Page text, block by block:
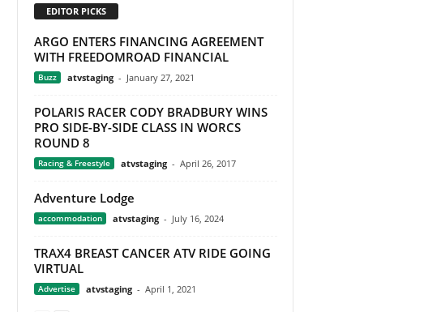
EDITOR PICKS
ARGO ENTERS FINANCING AGREEMENT
WITH FREEDOMROAD FINANCIAL
Buzz atvstaging - January 27, 2021
POLARIS RACER CODY BRADBURY WINS
PRO SIDE-BY-SIDE CLASS IN WORCS
ROUND 8
Racing & Freestyle atvstaging - April 26, 2017
Adventure Lodge
accommodation atvstaging - July 16, 2024
TRAX4 BREAST CANCER ATV RIDE GOING
VIRTUAL
Advertise atvstaging - April 1, 2021